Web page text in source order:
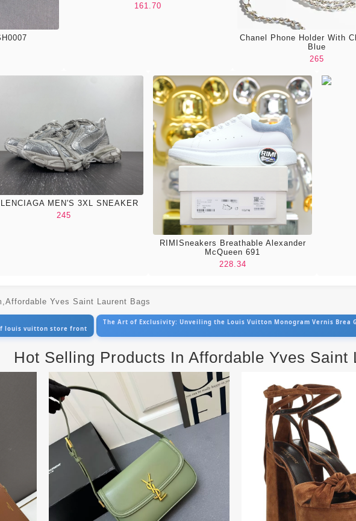
161.70
Chanel Phone Holder With
Blue
265
MEN'S 3XL SNEAKER
245
RIMISneakers Breathable Alexander
McQueen 691
228.34
Yves Saint Laurent Bags
louis vuitton store front
The Art of Exclusivity: Unveiling the Louis Vuitton Monogram Vernis Brea
Hot Selling Products In Affordable Yves Saint